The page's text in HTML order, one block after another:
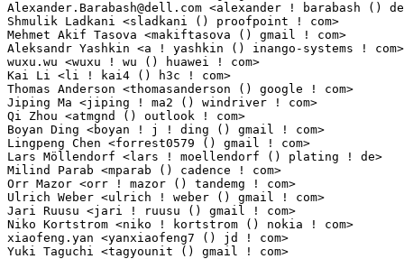
Alexander.Barabash@dell.com <alexander ! barabash () dell ! com> 1(0.01%)
Shmulik Ladkani <sladkani () proofpoint ! com>                   1(0.01%)
Mehmet Akif Tasova <makiftasova () gmail ! com>                  1(0.01%)
Aleksandr Yashkin <a ! yashkin () inango-systems ! com>          1(0.01%)
wuxu.wu <wuxu ! wu () huawei ! com>                              1(0.01%)	@Huawei
Kai Li <li ! kai4 () h3c ! com>                                  1(0.01%)	@Unknown
Thomas Anderson <thomasanderson () google ! com>                 1(0.01%)
Jiping Ma <jiping ! ma2 () windriver ! com>                      1(0.01%)	@Intel
Qi Zhou <atmgnd () outlook ! com>                                1(0.01%)
Boyan Ding <boyan ! j ! ding () gmail ! com>                     1(0.01%)	@Unknown
Lingpeng Chen <forrest0579 () gmail ! com>                       1(0.01%)
Lars Möllendorf <lars ! moellendorf () plating ! de>            1(0.01%)	@Unknown
Milind Parab <mparab () cadence ! com>                           1(0.01%)	@Cadence
Orr Mazor <orr ! mazor () tandemg ! com>                         1(0.01%)
Ulrich Weber <ulrich ! weber () gmail ! com>                     1(0.01%)
Jari Ruusu <jari ! ruusu () gmail ! com>                         1(0.01%)	@Unknown
Niko Kortstrom <niko ! kortstrom () nokia ! com>                 1(0.01%)	@Nokia
xiaofeng.yan <yanxiaofeng7 () jd ! com>                          1(0.01%)
Yuki Taguchi <tagyounit () gmail ! com>                          1(0.01%)	@Unknown